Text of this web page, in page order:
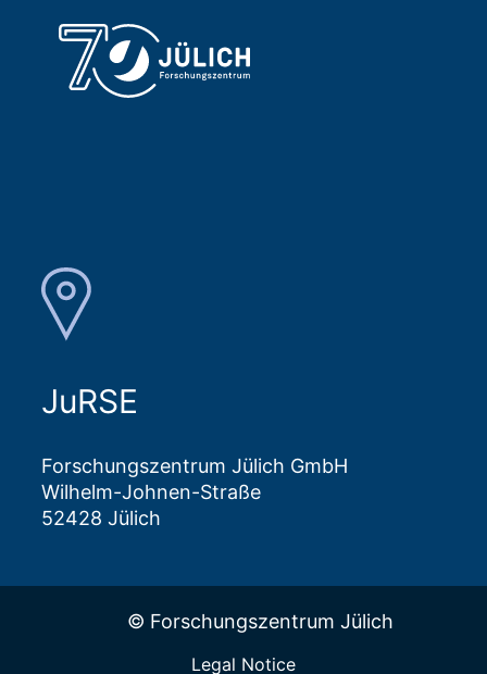
JuRSE
Forschungszentrum Jülich GmbH
Wilhelm-Johnen-Straße
52428 Jülich
© Forschungszentrum Jülich
Legal Notice